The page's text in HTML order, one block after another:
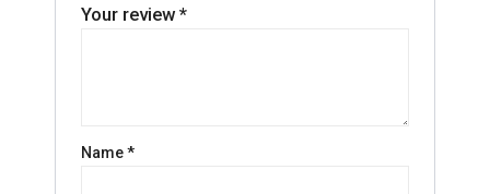
Your review*
Name*